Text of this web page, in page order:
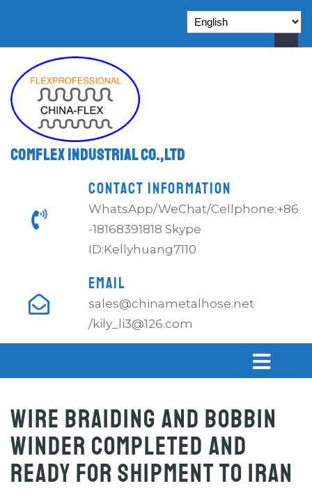
Comflex Industrial Co.,Ltd
CONTACT INFORMATION
WhatsApp/WeChat/Cellphone:+86
-18168391818 Skype
ID:Kellyhuang7110
EMAIL
sales@chinametalhose.net
/kily_li3@126.com
Wire Braiding and Bobbin
Winder Completed and
Ready for Shipment to Iran